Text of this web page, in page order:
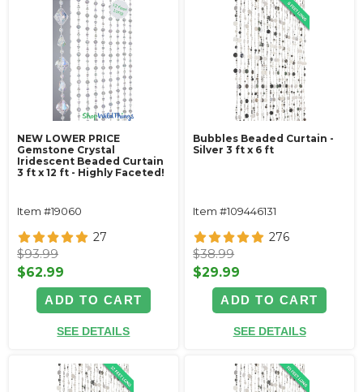
NEW LOWER PRICE
Gemstone Crystal
Iridescent Beaded Curtain
3 ft x 12 ft - Highly Faceted!
Item #19060
27
$93.99
$62.99
ADD TO CART
SEE DETAILS
Bubbles Beaded Curtain -
Silver 3 ft x 6 ft
Item #109446131
276
$38.99
$29.99
ADD TO CART
SEE DETAILS